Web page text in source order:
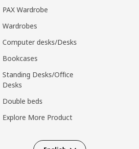
PAX Wardrobe
Wardrobes
Computer desks/Desks
Bookcases
Standing Desks/Office
Desks
Double beds
Explore More Product